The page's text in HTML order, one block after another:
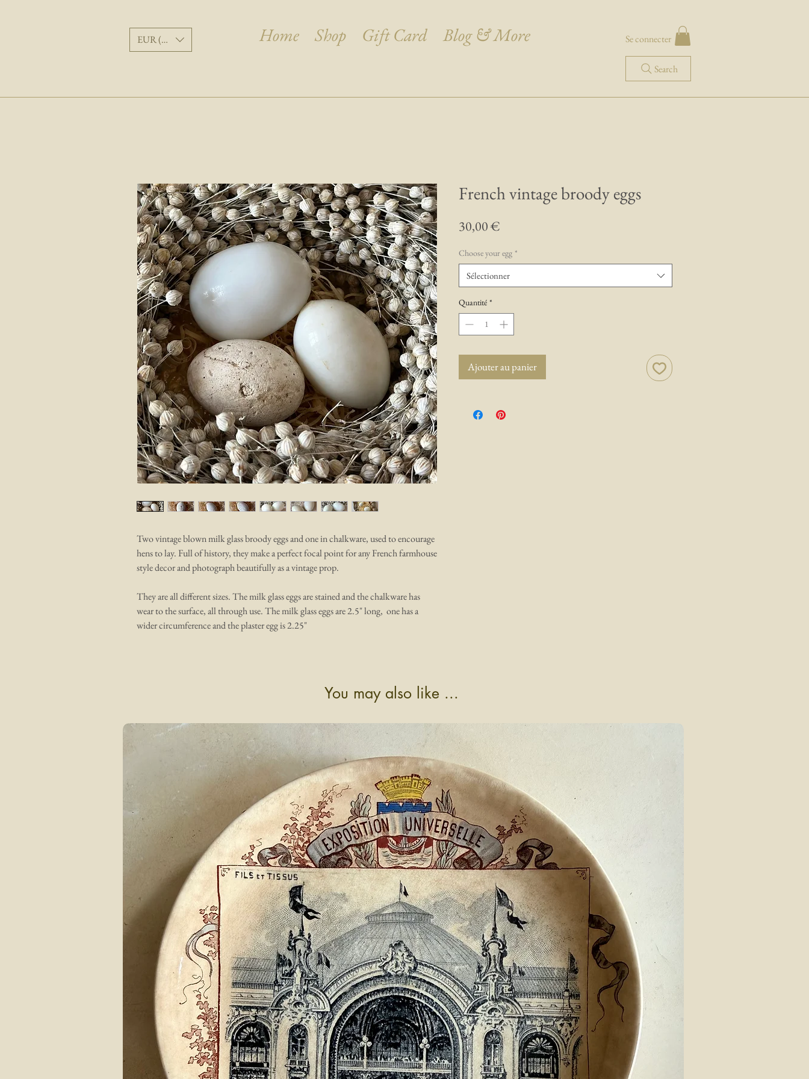
Home Shop Gift Card Blog & More
EUR (€) Se connecter
Search
Two vintage blown milk glass broody eggs and one in chalkware, used to encourage
hens to lay. Full of history, they make a perfect focal point for any French farmhouse
style decor and photograph beautifully as a vintage prop.
They are all different sizes. The milk glass eggs are stained and the chalkware has
wear to the surface, all through use. The milk glass eggs are 2.5" long, one has a
wider circumference and the plaster egg is 2.25"
French vintage broody eggs
30,00 €
Choose your egg *
Sélectionner
Quantité *
Ajouter au panier
You may also like ...